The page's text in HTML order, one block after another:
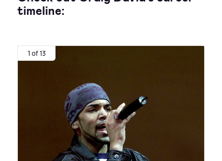
timeline:
1 of 13